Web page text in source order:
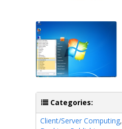
Categories:
Client/Server Computing,